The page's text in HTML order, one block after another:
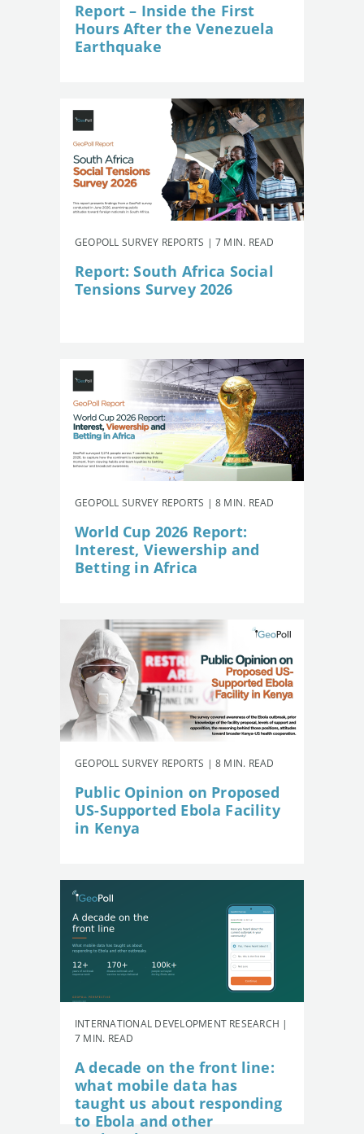
Report – Inside the First
Hours After the Venezuela
Earthquake
GEOPOLL SURVEY REPORTS | 7 MIN. READ
Report: South Africa Social
Tensions Survey 2026
GEOPOLL SURVEY REPORTS | 8 MIN. READ
World Cup 2026 Report:
Interest, Viewership and
Betting in Africa
GEOPOLL SURVEY REPORTS | 8 MIN. READ
Public Opinion on Proposed
US-Supported Ebola Facility
in Kenya
INTERNATIONAL DEVELOPMENT RESEARCH |
7 MIN. READ
A decade on the front line:
what mobile data has
taught us about responding
to Ebola and other